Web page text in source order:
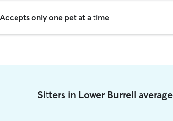
Accepts only one pet at a time
Sitters in Lower Burrell average